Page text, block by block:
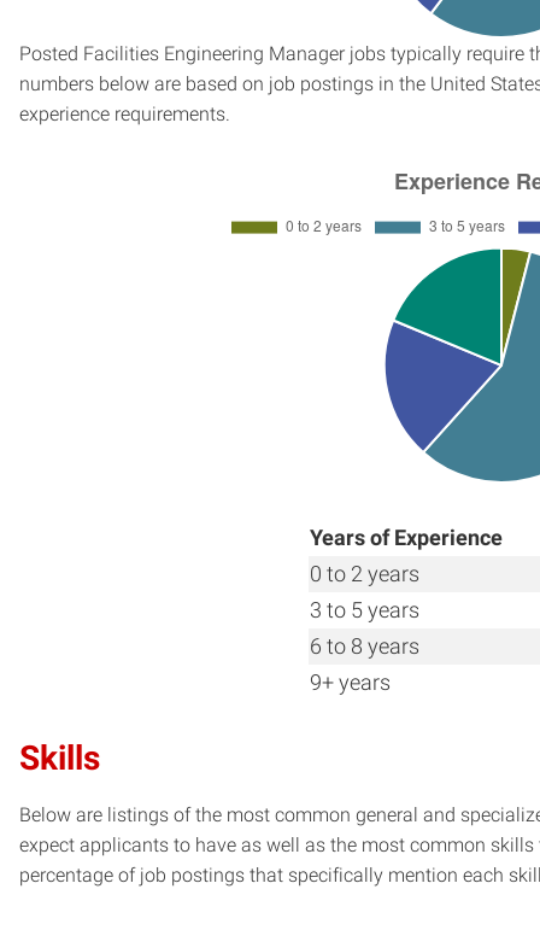
Posted Facilities Engineering Manager jobs typically require
numbers below are based on job postings in the United
experience requirements.
Years of Experience
0 to 2 years
3 to 5 years
6 to 8 years
9+ years
Skills
Below are listings of the most common general and
expect applicants to have as well as the most common
percentage of job postings that specifically mention each